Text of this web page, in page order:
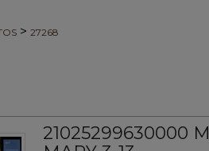
> 27268
21025299630000